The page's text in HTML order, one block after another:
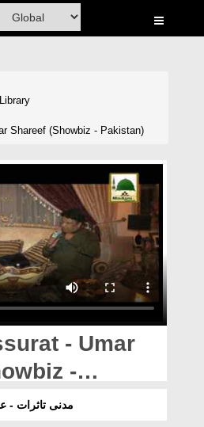
Shareef (Showbiz - Pakistan)
- Umar
-
مدنی تاثرات -